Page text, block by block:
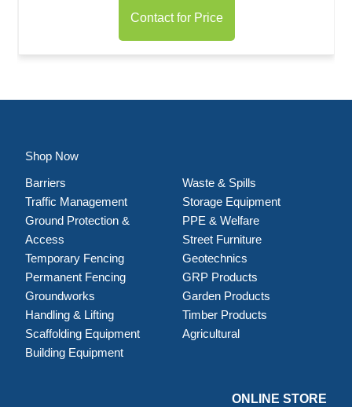
Contact for Price
Shop Now
Barriers
Traffic Management
Ground Protection &
Access
Temporary Fencing
Permanent Fencing
Groundworks
Handling & Lifting
Scaffolding Equipment
Building Equipment
Waste & Spills
Storage Equipment
PPE & Welfare
Street Furniture
Geotechnics
GRP Products
Garden Products
Timber Products
Agricultural
ONLINE STORE